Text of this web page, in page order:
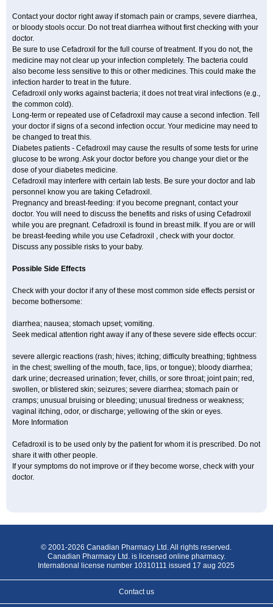
Contact your doctor right away if stomach pain or cramps, severe diarrhea,
or bloody stools occur. Do not treat diarrhea without first checking with your
doctor.
Be sure to use Cefadroxil for the full course of treatment. If you do not, the
medicine may not clear up your infection completely. The bacteria could
also become less sensitive to this or other medicines. This could make the
infection harder to treat in the future.
Cefadroxil only works against bacteria; it does not treat viral infections (e.g.,
the common cold).
Long-term or repeated use of Cefadroxil may cause a second infection. Tell
your doctor if signs of a second infection occur. Your medicine may need to
be changed to treat this.
Diabetes patients - Cefadroxil may cause the results of some tests for urine
glucose to be wrong. Ask your doctor before you change your diet or the
dose of your diabetes medicine.
Cefadroxil may interfere with certain lab tests. Be sure your doctor and lab
personnel know you are taking Cefadroxil.
Pregnancy and breast-feeding: if you become pregnant, contact your
doctor. You will need to discuss the benefits and risks of using Cefadroxil
while you are pregnant. Cefadroxil is found in breast milk. If you are or will
be breast-feeding while you use Cefadroxil , check with your doctor.
Discuss any possible risks to your baby.
Possible Side Effects
Check with your doctor if any of these most common side effects persist or
become bothersome:
diarrhea; nausea; stomach upset; vomiting.
Seek medical attention right away if any of these severe side effects occur:
severe allergic reactions (rash; hives; itching; difficulty breathing; tightness
in the chest; swelling of the mouth, face, lips, or tongue); bloody diarrhea;
dark urine; decreased urination; fever, chills, or sore throat; joint pain; red,
swollen, or blistered skin; seizures; severe diarrhea; stomach pain or
cramps; unusual bruising or bleeding; unusual tiredness or weakness;
vaginal itching, odor, or discharge; yellowing of the skin or eyes.
More Information
Cefadroxil is to be used only by the patient for whom it is prescribed. Do not
share it with other people.
If your symptoms do not improve or if they become worse, check with your
doctor.
© 2001-2026 Canadian Pharmacy Ltd. All rights reserved.
Canadian Pharmacy Ltd. is licensed online pharmacy.
International license number 10310111 issued 17 aug 2025
Contact us